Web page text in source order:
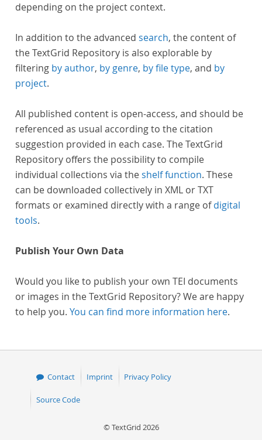
depending on the project context.
In addition to the advanced search, the content of
the TextGrid Repository is also explorable by
filtering by author, by genre, by file type, and by
project.
All published content is open-access, and should be
referenced as usual according to the citation
suggestion provided in each case. The TextGrid
Repository offers the possibility to compile
individual collections via theshelf function. These
can be downloaded collectively in XML or TXT
formats or examined directly with a range ofdigital
tools.
Publish Your Own Data
Would you like to publish your own TEI documents
or images in the TextGrid Repository? We are happy
to help you. You can find more information here.
Contact Imprint Privacy Policy
Source Code
© TextGrid 2026